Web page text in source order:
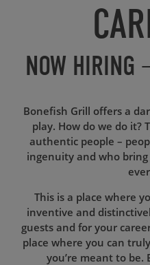
NOW HIRING
Bonefish Grill offers a
play. How do we do it?
authentic people –
ingenuity and who
This is a place where
inventive and
guests and for your
place where you can
you’re meant to be.